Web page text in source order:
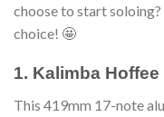
choose to start
choice! 🤩
1. Kalimba Hoffee
This 419mm 17-note